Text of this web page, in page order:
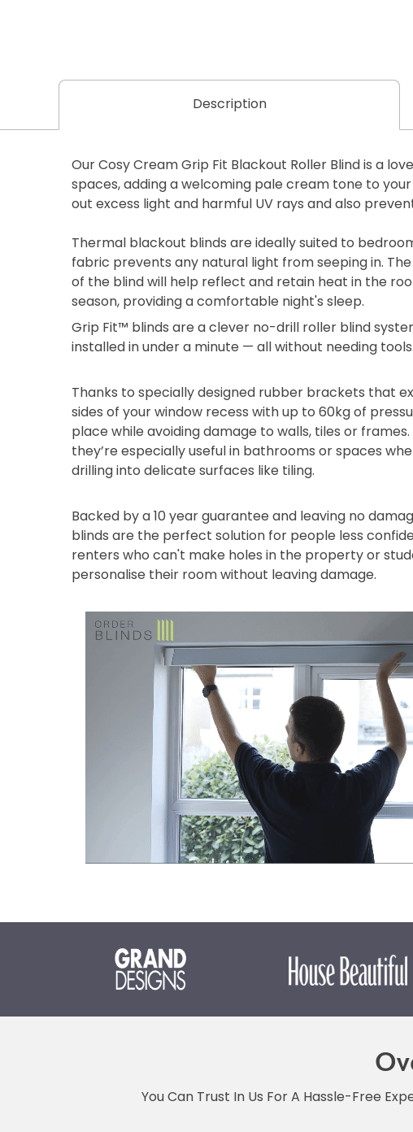
Description
Our Cosy Cream Grip Fit Blackout Roller Blind is a
spaces, adding a welcoming pale cream tone to
out excess light and harmful UV rays and also
Thermal blackout blinds are ideally suited to
fabric prevents any natural light from seeping in.
of the blind will help reflect and retain heat in the
season, providing a comfortable night's sleep.
Grip Fit™ blinds are a clever no-drill roller blind
installed in under a minute — all without needing tools.
Thanks to specially designed rubber brackets that
sides of your window recess with up to 60kg of
place while avoiding damage to walls, tiles or frames.
they’re especially useful in bathrooms or spaces
drilling into delicate surfaces like tiling.
Backed by a 10 year guarantee and leaving no
blinds are the perfect solution for people less
renters who can't make holes in the property or
personalise their room without leaving damage.
You Can Trust In Us For A Hassle-Free